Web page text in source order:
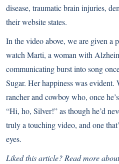
disease, traumatic brain injuries,
their website states.
In the video above, we are given a
watch Marti, a woman with
communicating burst into song
Sugar. Her happiness was evident.
rancher and cowboy who, once
“Hi, ho, Silver!” as though he’d
truly a touching video, and one
eyes.
Liked this article? Read more